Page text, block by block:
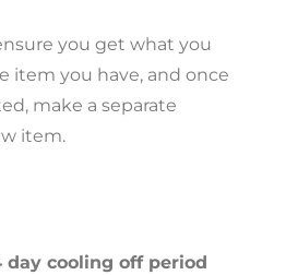
you get what you
item you have, and once
make a separate
item.
day cooling off period